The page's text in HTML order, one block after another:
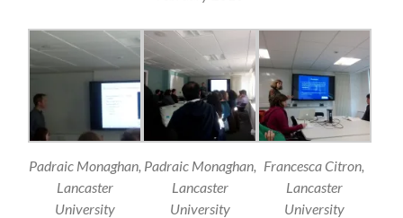
Padraic Monaghan,
Lancaster
University
Padraic Monaghan,
Lancaster
University
Francesca Citron,
Lancaster
University